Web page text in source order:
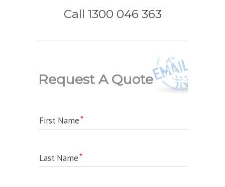
Call 1300 046 363
Request A Quote
First Name
Last Name